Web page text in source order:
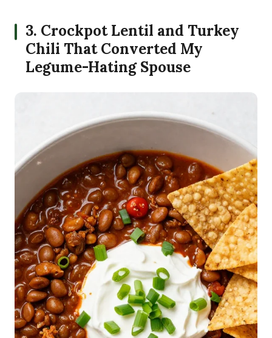
3. Crockpot Lentil and Turkey
Chili That Converted My
Legume-Hating Spouse